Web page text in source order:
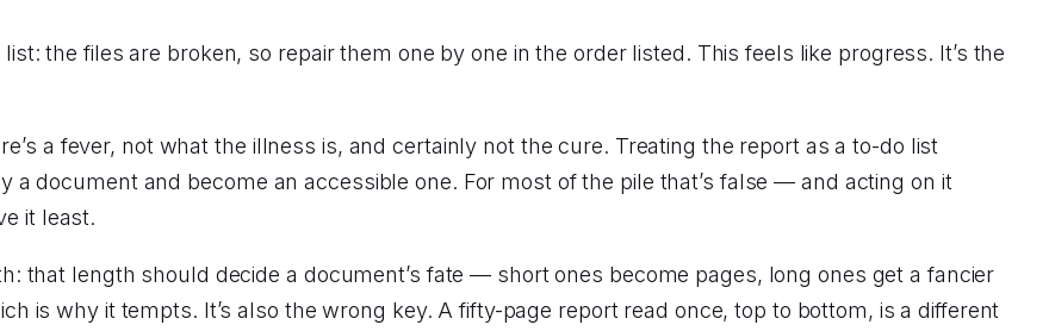
the files are broken, so repair them one by one in the order listed. This feels like progress. It’s the
a fever, not what the illness is, and certainly not the cure. Treating the report as a to-do list
document and become an accessible one. For most of the pile that’s false — and acting on it
it least.
that length should decide a document’s fate — short ones become pages, long ones get a fancier
is why it tempts. It’s also the wrong key. A fifty-page report read once, top to bottom, is a different